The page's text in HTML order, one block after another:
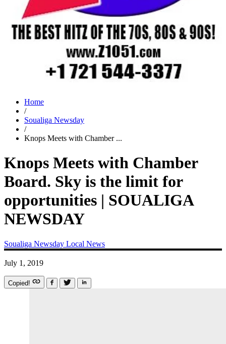
Home
/
Soualiga Newsday
/
Knops Meets with Chamber ...
Knops Meets with Chamber
Board. Sky is the limit for
opportunities | SOUALIGA
NEWSDAY
Soualiga Newsday Local News
July 1, 2019
Copied!